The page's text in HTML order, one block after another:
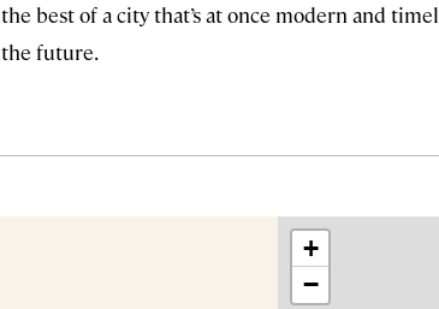
the best of a city that’s at once modern and
the future.
+
−